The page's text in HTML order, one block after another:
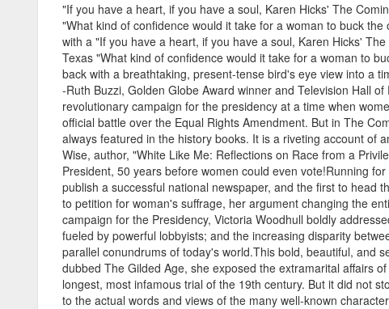
"If you have a heart, if you have a soul, Karen Hicks' The
"What kind of confidence would it take for a woman to buck
with a "If you have a heart, if you have a soul, Karen Hicks'
Texas "What kind of confidence would it take for a woman to
back with a breathtaking, present-tense bird's eye view into a
-Ruth Buzzi, Golden Globe Award winner and Television Hall
revolutionary campaign for the presidency at a time when
official battle over the Equal Rights Amendment. But in The
always featured in the history books. It is a riveting account of
Wise, author, "White Like Me: Reflections on Race from a
President, 50 years before women could even vote!Running
publish a successful national newspaper, and the first to head
to petition for woman's suffrage, her argument changing the
campaign for the Presidency, Victoria Woodhull boldly
fueled by powerful lobbyists; and the increasing disparity
parallel conundrums of today's world.This bold, beautiful, and
dubbed The Gilded Age, she exposed the extramarital affairs
longest, most infamous trial of the 19th century. But it did not
to the actual words and views of the many well-known